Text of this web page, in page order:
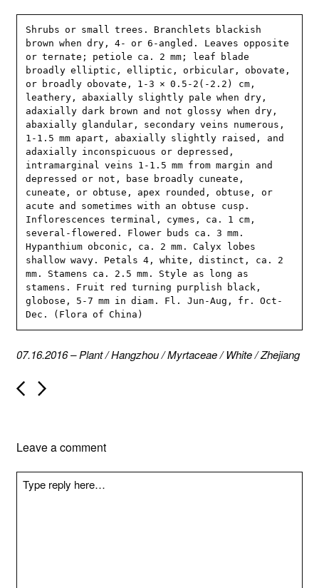
Shrubs or small trees. Branchlets blackish
brown when dry, 4- or 6-angled. Leaves opposite
or ternate; petiole ca. 2 mm; leaf blade
broadly elliptic, elliptic, orbicular, obovate,
or broadly obovate, 1-3 × 0.5-2(-2.2) cm,
leathery, abaxially slightly pale when dry,
adaxially dark brown and not glossy when dry,
abaxially glandular, secondary veins numerous,
1-1.5 mm apart, abaxially slightly raised, and
adaxially inconspicuous or depressed,
intramarginal veins 1-1.5 mm from margin and
depressed or not, base broadly cuneate,
cuneate, or obtuse, apex rounded, obtuse, or
acute and sometimes with an obtuse cusp.
Inflorescences terminal, cymes, ca. 1 cm,
several-flowered. Flower buds ca. 3 mm.
Hypanthium obconic, ca. 2 mm. Calyx lobes
shallow wavy. Petals 4, white, distinct, ca. 2
mm. Stamens ca. 2.5 mm. Style as long as
stamens. Fruit red turning purplish black,
globose, 5-7 mm in diam. Fl. Jun-Aug, fr. Oct-
Dec. (Flora of China)
07.16.2016–Plant/Hangzhou/Myrtaceae/White/Zhejiang
P
o
a
i
Leave a comment